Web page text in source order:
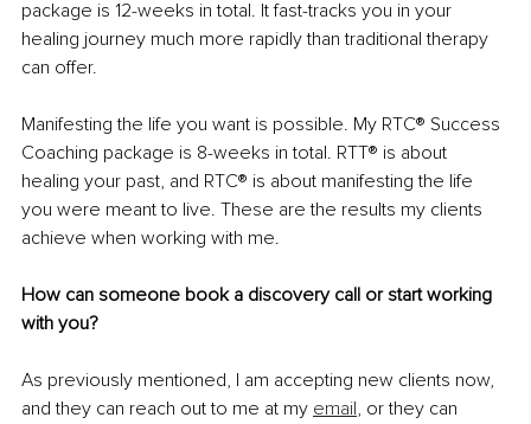
package is 12-weeks in total. It fast-tracks you in your
healing journey much more rapidly than traditional therapy
can offer.
Manifesting the life you want is possible. My RTC® Success
Coaching package is 8-weeks in total. RTT® is about
healing your past, and RTC® is about manifesting the life
you were meant to live. These are the results my clients
achieve when working with me.
How can someone book a discovery call or start working
with you?
As previously mentioned, I am accepting new clients now,
and they can reach out to me at my email, or they can